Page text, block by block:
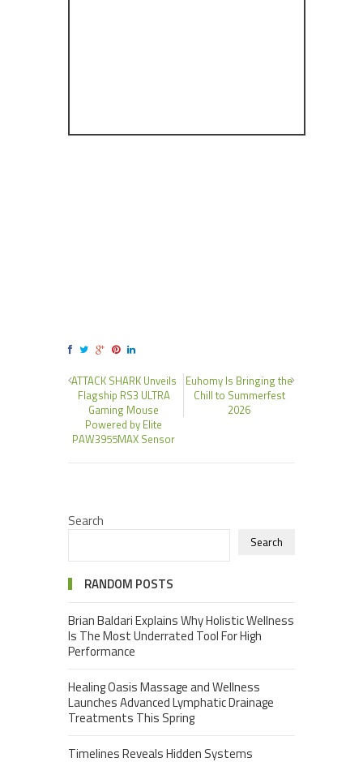
ATTACK SHARK Unveils
Flagship RS3 ULTRA
Gaming Mouse
Powered by Elite
PAW3955MAX Sensor
Euhomy Is Bringing the
Chill to Summerfest
2026
Search
Search
RANDOM POSTS
Brian Baldari Explains Why Holistic Wellness
Is The Most Underrated Tool For High
Performance
Healing Oasis Massage and Wellness
Launches Advanced Lymphatic Drainage
Treatments This Spring
Timelines Reveals Hidden Systems